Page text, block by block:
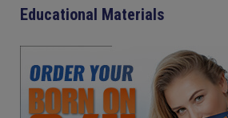
Educational Materials